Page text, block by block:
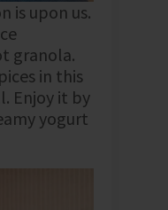
is upon us.
granola.
in this
Enjoy it by
yogurt